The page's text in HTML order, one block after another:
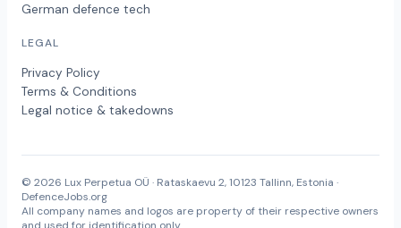
German defence tech
LEGAL
Privacy Policy
Terms & Conditions
Legal notice & takedowns
© 2026 Lux Perpetua OÜ · Rataskaevu 2, 10123 Tallinn, Estonia ·
DefenceJobs.org
All company names and logos are property of their respective owners